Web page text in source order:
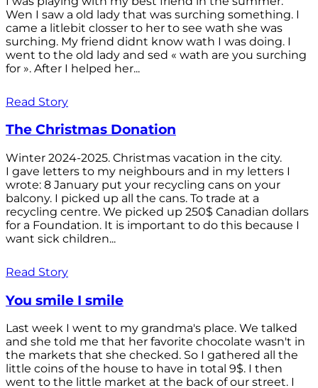
Wen I saw a old lady that was surching something. I
came a litlebit closser to her to see wath she was
surching. My friend didnt know wath I was doing. I
went to the old lady and sed « wath are you surching
for ». After I helped her...
Read Story
The Christmas Donation
Winter 2024-2025. Christmas vacation in the city.
I gave letters to my neighbours and in my letters I
wrote: 8 January put your recycling cans on your
balcony. I picked up all the cans. To trade at a
recycling centre. We picked up 250$ Canadian dollars
for a Foundation. It is important to do this because I
want sick children...
Read Story
You smile I smile
Last week I went to my grandma's place. We talked
and she told me that her favorite chocolate wasn't in
the markets that she checked. So I gathered all the
little coins of the house to have in total 9$. I then
went to the little market at the back of our street. I